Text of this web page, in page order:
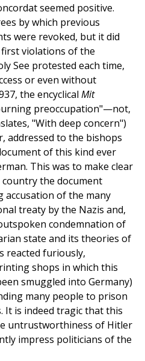
seemed positive.
by which previous
were revoked, but it did
violations of the
See protested each time,
or even without
the encyclical Mit
preoccupation"—not,
"With deep concern")
addressed to the bishops
of this kind ever
This was to make clear
the document
accusation of the many
treaty by the Nazis and,
condemnation of
state and its theories of
reacted furiously,
shops in which this
smuggled into Germany)
many people to prison
It is indeed tragic that this
untrustworthiness of Hitler
impress politicians of the